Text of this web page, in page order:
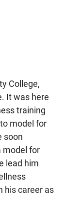
College,
It was here
training
model for
soon
model for
lead him
his career as